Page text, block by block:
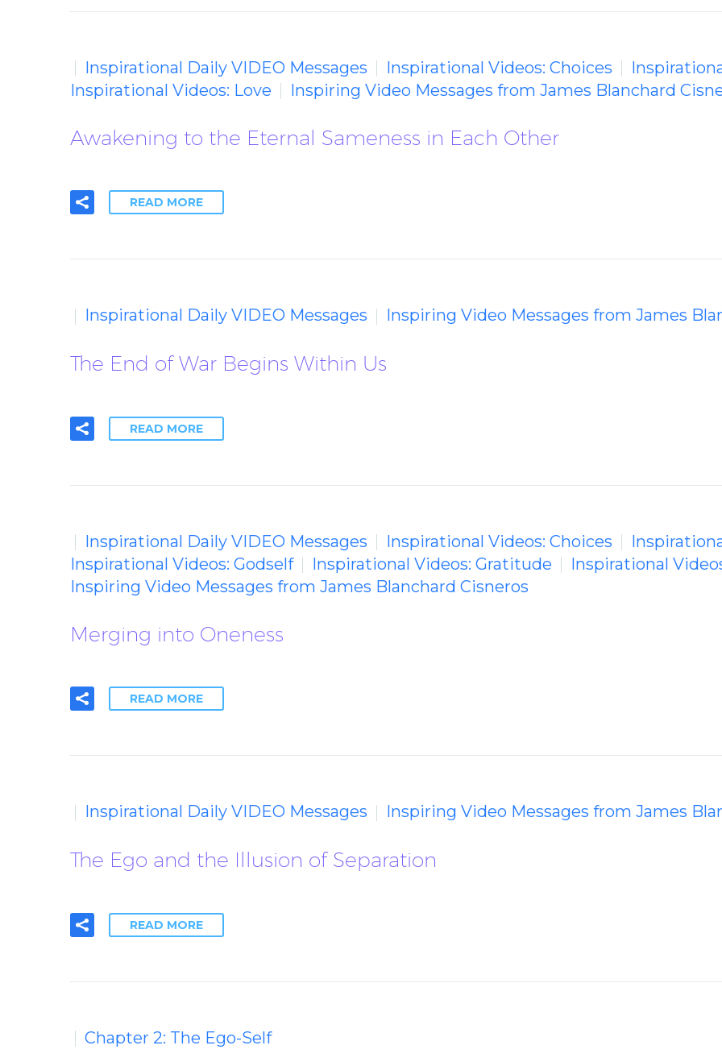
Inspirational Daily VIDEO Messages Inspirational Videos: Choices
Inspirational Videos: Love
Inspiring Video Messages from James Blanchard
Awakening to the Eternal Sameness in Each Other
READ MORE
Inspirational Daily VIDEO Messages Inspiring Video Messages from James
The End of War Begins Within Us
READ MORE
Inspirational Daily VIDEO Messages Inspirational Videos: Choices
Inspirational Videos: Godself
Inspirational Videos: Gratitude
Inspirational
Inspiring Video Messages from James Blanchard Cisneros
Merging into Oneness
READ MORE
Inspirational Daily VIDEO Messages Inspiring Video Messages from James
The Ego and the Illusion of Separation
READ MORE
Chapter 2: The Ego-Self